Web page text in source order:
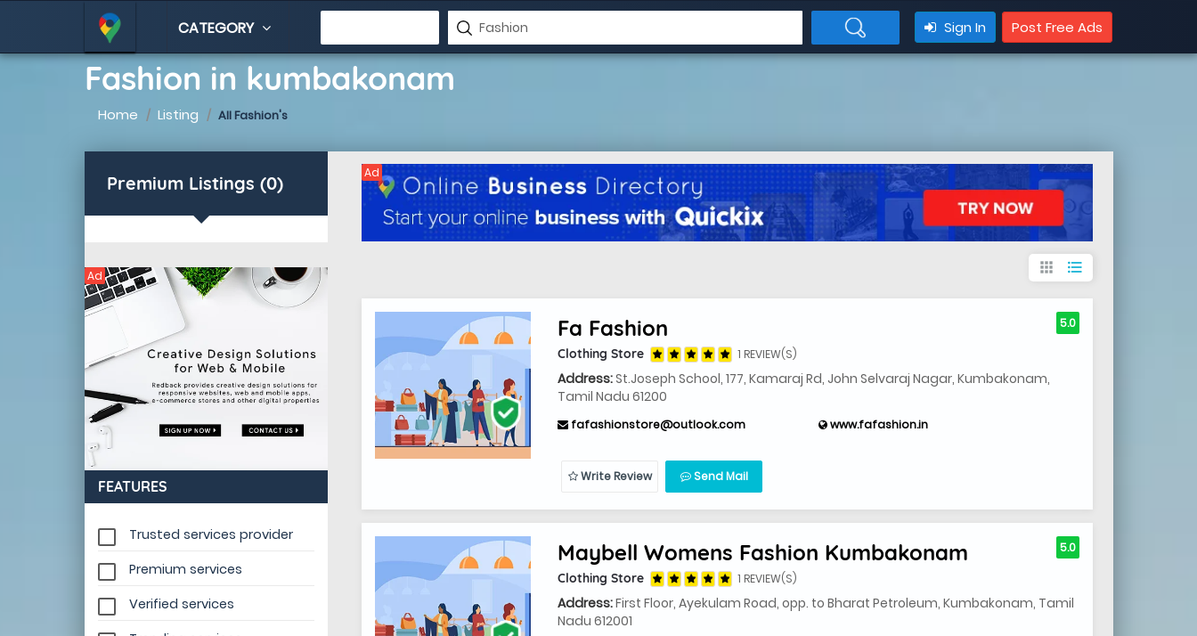
CATEGORY Sign In Post Free Ads
Fashion in kumbakonam
Home Listing All Fashion's
Premium Listings (0)
Ad
FEATURES
Trusted services provider
Premium services
Verified services
Ad
apps format_list_bulleted
Fa Fashion
Clothing Store 1 REVIEW(S)
Address:St.Joseph School, 177, Kamaraj Rd, John Selvaraj Nagar, Kumbakonam,
Tamil Nadu 61200
fafashionstore@outlook.com www.fafashion.in
5.0
Write Review Send Mail
Maybell Womens Fashion Kumbakonam
Clothing Store 1 REVIEW(S)
Address:First Floor, Ayekulam Road, opp. to Bharat Petroleum, Kumbakonam, Tamil
Nadu 612001
5.0